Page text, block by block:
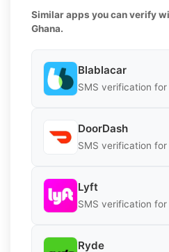
Similar apps you can verify
Ghana.
Blablacar
SMS verification
DoorDash
SMS verification for
Lyft
SMS verification
Ryde